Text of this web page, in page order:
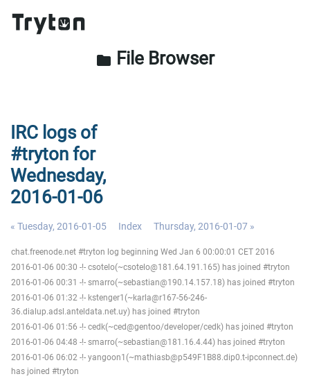
folder File Browser
IRC logs of
#tryton for
Wednesday,
2016-01-06
« Tuesday, 2016-01-05 Index Thursday, 2016-01-07 »
chat.freenode.net #tryton log beginning Wed Jan 6 00:00:01 CET 2016
2016-01-06 00:30 -!- csotelo(~csotelo@181.64.191.165) has joined #tryton
2016-01-06 00:31 -!- smarro(~sebastian@190.14.157.18) has joined #tryton
2016-01-06 01:32 -!- kstenger1(~karla@r167-56-246-
36.dialup.adsl.anteldata.net.uy) has joined #tryton
2016-01-06 01:56 -!- cedk(~ced@gentoo/developer/cedk) has joined #tryton
2016-01-06 04:48 -!- smarro(~sebastian@181.16.4.44) has joined #tryton
2016-01-06 06:02 -!- yangoon1(~mathiasb@p549F1B88.dip0.t-ipconnect.de)
has joined #tryton